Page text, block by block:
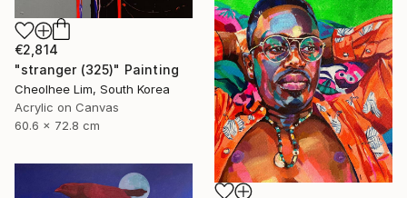
€2,814
"stranger (325)" Painting
Cheolhee Lim, South Korea
Acrylic on Canvas
60.6 x 72.8 cm